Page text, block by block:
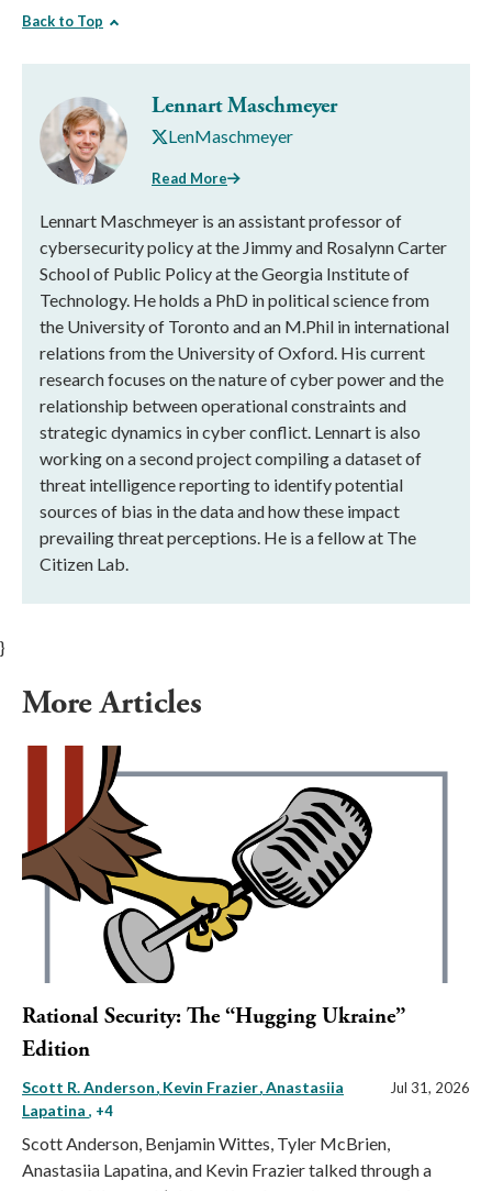
Back to Top
Lennart Maschmeyer
LenMaschmeyer
Read More
Lennart Maschmeyer is an assistant professor of
cybersecurity policy at the Jimmy and Rosalynn Carter
School of Public Policy at the Georgia Institute of
Technology. He holds a PhD in political science from
the University of Toronto and an M.Phil in international
relations from the University of Oxford. His current
research focuses on the nature of cyber power and the
relationship between operational constraints and
strategic dynamics in cyber conflict. Lennart is also
working on a second project compiling a dataset of
threat intelligence reporting to identify potential
sources of bias in the data and how these impact
prevailing threat perceptions. He is a fellow at The
Citizen Lab.
}
More Articles
Rational Security: The “Hugging Ukraine”
Edition
Scott R. Anderson Kevin Frazier Anastasiia
Lapatina , +4
Jul 31, 2026
Scott Anderson, Benjamin Wittes, Tyler McBrien,
Anastasiia Lapatina, and Kevin Frazier talked through a